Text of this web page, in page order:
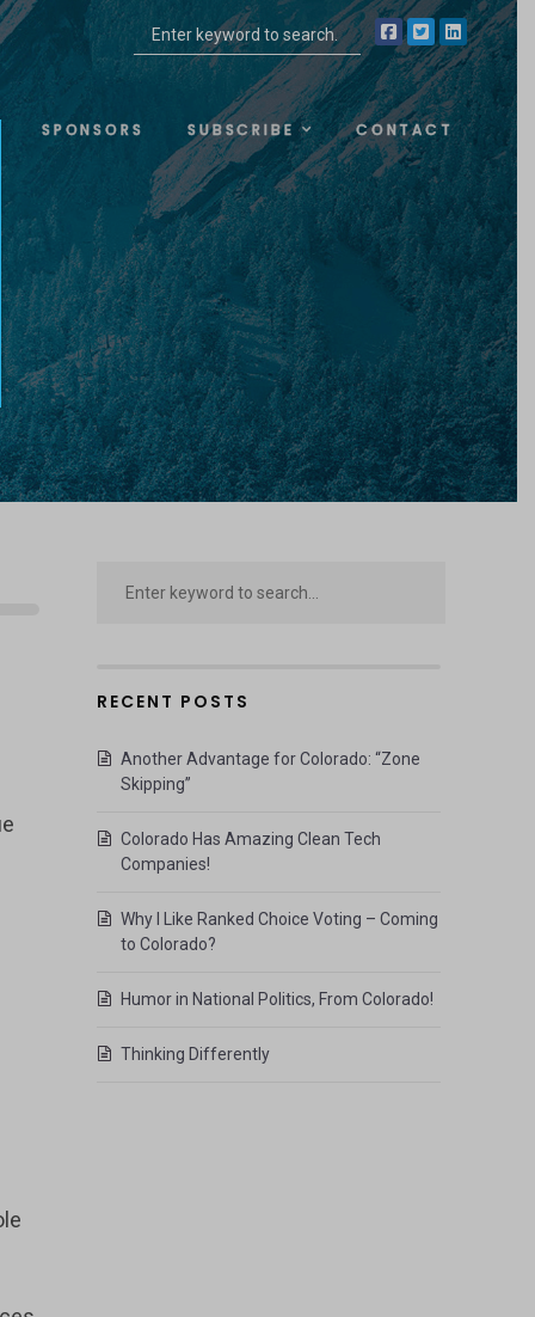
SPONSORS SUBSCRIBE CONTACT
RECENT POSTS
Another Advantage for Colorado: “Zone
Skipping”
Colorado Has Amazing Clean Tech
Companies!
Why I Like Ranked Choice Voting – Coming
to Colorado?
Humor in National Politics, From Colorado!
Thinking Differently